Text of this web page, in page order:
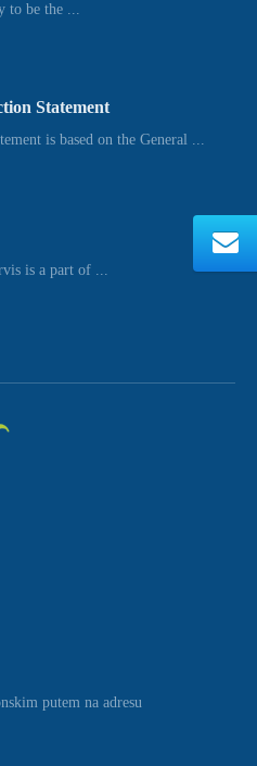
to be the ...
Statement
is based on the General ...
is a part of ...
putem na adresu